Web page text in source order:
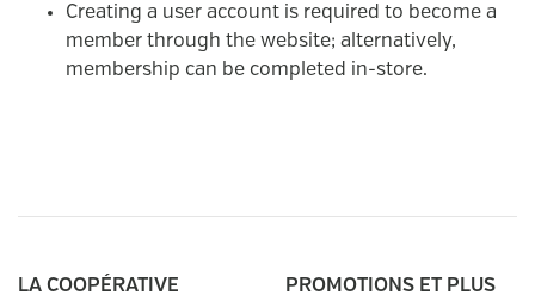
Creating a user account is required to become a
member through the website; alternatively,
membership can be completed in-store.
LA COOPÉRATIVE PROMOTIONS ET PLUS